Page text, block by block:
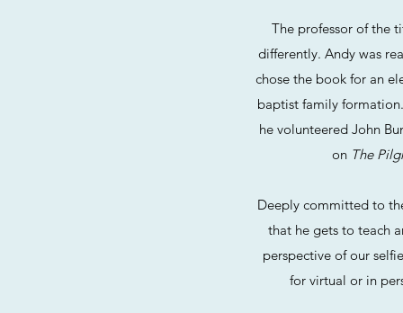
The professor of the
differently. Andy was
chose the book for an
baptist family
he volunteered John
on The
Deeply committed to
that he gets to teach
perspective of our
for virtual or in